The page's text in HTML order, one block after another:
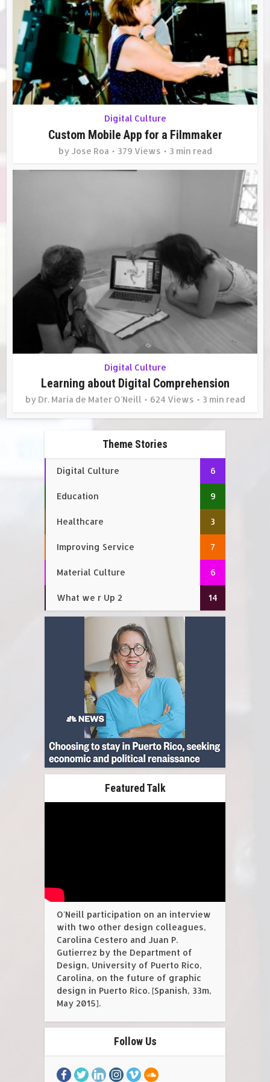
Digital Culture
Custom Mobile App for a Filmmaker
by Jose Roa 379 Views 3 min read
Digital Culture
Learning about Digital Comprehension
by Dr. Maria de Mater O'Neill 624 Views 3 min read
Theme Stories
Digital Culture 6
Education 9
Healthcare 3
Improving Service 7
Material Culture 6
What we r Up 2 14
Featured Talk
O'Neill participation on an interview
with two other design colleagues,
Carolina Cestero and Juan P.
Gutierrez by the Department of
Design, University of Puerto Rico,
Carolina, on the future of graphic
design in Puerto Rico. [Spanish, 33m,
May 2015].
Follow Us